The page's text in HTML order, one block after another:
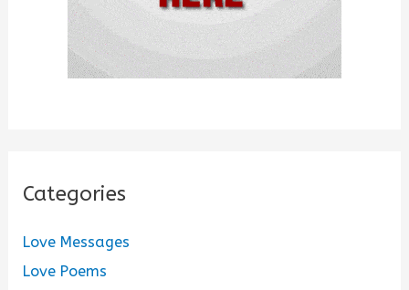
Categories
Love Messages
Love Poems